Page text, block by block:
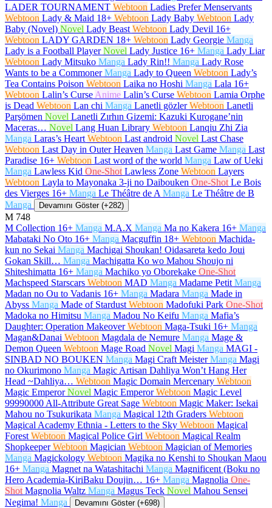
LADER TOURNAMENT Webtoon Ladies Prefer Menservants
Webtoon Lady & Maid 18+ Webtoon Lady Baby Webtoon Lady
Baby (Novel) Novel Lady Beast Webtoon Lady Devil 16+
Webtoon LADY GARDEN 18+ Webtoon Lady Georgie Manga
Lady is a Football Player Novel Lady Justice 16+ Manga Lady Liar
Webtoon Lady Mitsuko Manga Lady Rin!! Manga Lady Rose
Wants to be a Commoner Manga Lady to Queen Webtoon Lady’s
Tea Contains Poison Webtoon Laika no Hoshi Manga Lala 16+
Webtoon Lalin’s Curse Anime Lalin’s Curse Webtoon Lamia Orphe
is Dead Webtoon Lan chi Manga Lanetli gözler Webtoon Lanetli
Parşömen Novel Lanetli Zırhın Gizemi: Kazuki Kurogane’nin
Maceras… Novel Lang Huan Library Webtoon Lanqiu Zhi Zia
Manga Laras’s Heart Webtoon Last android Novel Last Chase
Webtoon Last Day in Outer Heaven Manga Last Game Manga Last
Paradise 16+ Webtoon Last word of the world Manga Law of Ueki
Manga Lawless Kid One-Shot Lawless Zone Webtoon Layers
Webtoon Layla to Mayonaka 3-ji no Daibouken One-Shot Le Bois
des Vierges 16+ Manga Le Théâtre de A Manga Le Théâtre de B
Manga
Devamını Göster (+282)
M 748
M Collection 16+ Manga M.A.X Manga Ma no Kakera 16+ Manga
Mabataki No Oto 16+ Manga Macguffin 18+ Webtoon Machida-
kun no Sekai Manga Machigai Shoukan! Oidasareta kedo Joui
Gokan Skill… Manga Machigatta Ko wo Mahou Shoujo ni
Shiteshimatta 16+ Manga Machiko yo Oborekake One-Shot
Machspeed Starscars Webtoon MAD Manga Madame Petit Manga
Madan no Ou to Vadanis 16+ Manga Madara Manga Made in
Abyss Manga Made of Stardust Webtoon Madofuki Park One-Shot
Madoka no Himitsu Manga Madou No Keifu Manga Mafia’s
Daughter: Operation Makeover Webtoon Maga-Tsuki 16+ Manga
Magan&Danai Webtoon Magdala de Nemure Manga Mage &
Demon Queen Webtoon Mage Road Novel Magi Manga MAGI -
SINBAD NO BOUKEN Manga Magi Craft Meister Manga Magi
no Okurimono Manga Magic Artisan Dahliya Won’t Hang Her
Head ~Dahliya… Webtoon Magic Domain Mercenary Webtoon
Magic Emperor Novel Magic Emperor Webtoon Magic Level
99990000 All-Attribute Great Sage Webtoon Magic Maker: Isekai
Mahou no Tsukurikata Manga Magical 12th Graders Webtoon
Magical Academy Ethnia - Letters to the Sky Webtoon Magical
Forest Webtoon Magical Police Girl Webtoon Magical Realm
Shopkeeper Webtoon Magician Webtoon Magician of Memories
Manga Magickology Webtoon Magika no Kenshi to Shoukan Maou
16+ Manga Magnet na Watashitachi Manga Magnificent (Boku no
Hero Academia-KiriBaku Doujin… 16+ Manga Magnolia One-
Shot Magnolia Waltz Manga Magus Teck Novel Mahou Sensei
Negima! Manga Devamını Göster (+698)